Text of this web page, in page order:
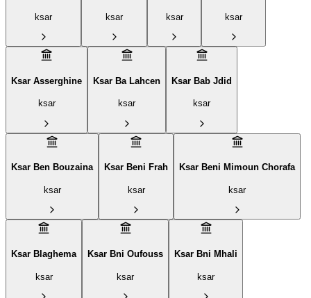
ksar ksar ksar ksar
Ksar Asserghine
ksar
Ksar Ba Lahcen
ksar
Ksar Bab Jdid
ksar
Ksar Ben Bouzaina
ksar
Ksar Beni Frah
ksar
Ksar Beni Mimoun Chorafa
ksar
Ksar Blaghema
ksar
Ksar Bni Oufouss
ksar
Ksar Bni Mhali
ksar